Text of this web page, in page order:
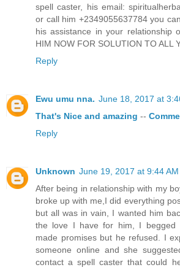
spell caster, his email:
or call him +2349055637784 you
his assistance in your relationship
HIM NOW FOR SOLUTION TO ALL
Reply
Ewu umu nna. June 18, 2017 at
That's Nice and amazing --
Reply
Unknown June 19, 2017 at 9:44 AM
After being in relationship with my
broke up with me,I did everything
but all was in vain, I wanted him
the love I have for him, I begged
made promises but he refused. I
someone online and she
contact a spell caster that could